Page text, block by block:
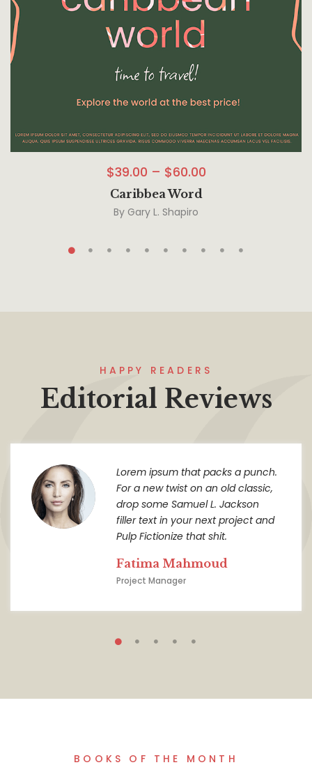
$39.00 – $60.00
Caribbea Word
By Gary L. Shapiro
HAPPY READERS
Editorial Reviews
Lorem ipsum that packs a punch.
For a new twist on an old classic,
drop some Samuel L. Jackson
filler text in your next project and
Pulp Fictionize that shit.
Fatima Mahmoud
Project Manager
BOOKS OF THE MONTH